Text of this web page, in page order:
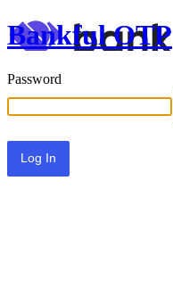
Bankful OTP
Password